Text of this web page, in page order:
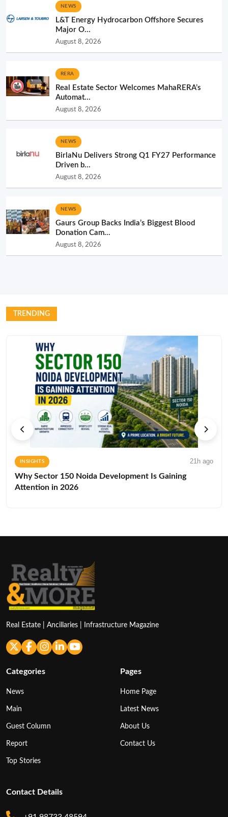
NEWS
L&T Energy Hydrocarbon Offshore Secures
Major O...
August 8, 2026
RERA
Real Estate Sector Welcomes MahaRERA’s
Automat...
August 8, 2026
NEWS
BirlaNu Delivers Strong Q1 FY27 Performance
Driven b...
August 8, 2026
NEWS
Gaurs Group Backs India’s Biggest Blood
Donation Cam...
August 8, 2026
TRENDING
INSIGHTS 21h ago
Why Sector 150 Noida Development Is Gaining
Attention in 2026
Real Estate | Ancillaries | Infrastructure Magazine
Categories
News
Main
Guest Column
Report
Top Stories
Pages
Home Page
Latest News
About Us
Contact Us
Contact Details